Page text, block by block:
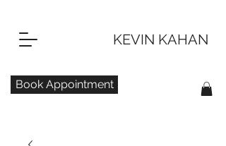
KEVIN KAHAN
Book Appointment